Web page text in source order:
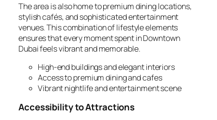
The area is also home to premium dining locations,
stylish cafés, and sophisticated entertainment
venues. This combination of lifestyle elements
ensures that every moment spent in Downtown
Dubai feels vibrant and memorable.
High-end buildings and elegant interiors
Access to premium dining and cafes
Vibrant nightlife and entertainment scene
Accessibility to Attractions